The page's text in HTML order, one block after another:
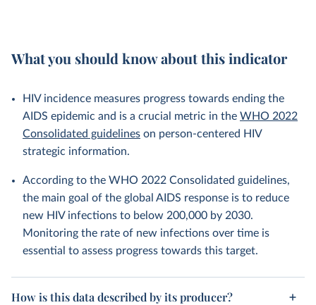
What you should know about this indicator
HIV incidence measures progress towards ending the
AIDS epidemic and is a crucial metric in the WHO 2022
Consolidated guidelines on person-centered HIV
strategic information.
According to the WHO 2022 Consolidated guidelines,
the main goal of the global AIDS response is to reduce
new HIV infections to below 200,000 by 2030.
Monitoring the rate of new infections over time is
essential to assess progress towards this target.
How is this data described by its producer?